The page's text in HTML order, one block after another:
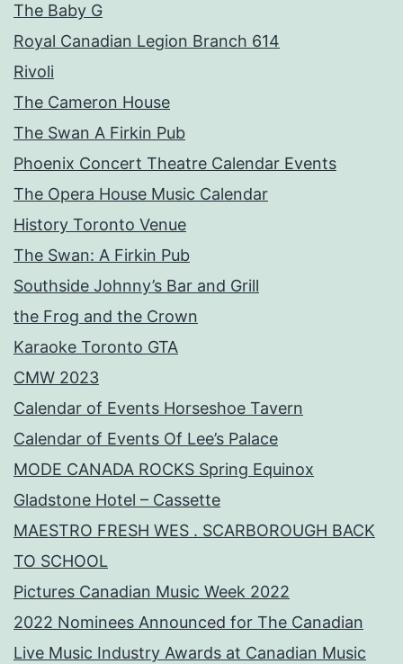
The Baby G
Royal Canadian Legion Branch 614
Rivoli
The Cameron House
The Swan A Firkin Pub
Phoenix Concert Theatre Calendar Events
The Opera House Music Calendar
History Toronto Venue
The Swan: A Firkin Pub
Southside Johnny’s Bar and Grill
the Frog and the Crown
Karaoke Toronto GTA
CMW 2023
Calendar of Events Horseshoe Tavern
Calendar of Events Of Lee’s Palace
MODE CANADA ROCKS Spring Equinox
Gladstone Hotel – Cassette
MAESTRO FRESH WES . SCARBOROUGH BACK
TO SCHOOL
Pictures Canadian Music Week 2022
2022 Nominees Announced for The Canadian
Live Music Industry Awards at Canadian Music